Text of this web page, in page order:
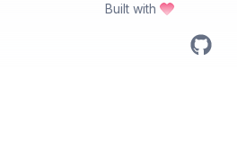
Built with